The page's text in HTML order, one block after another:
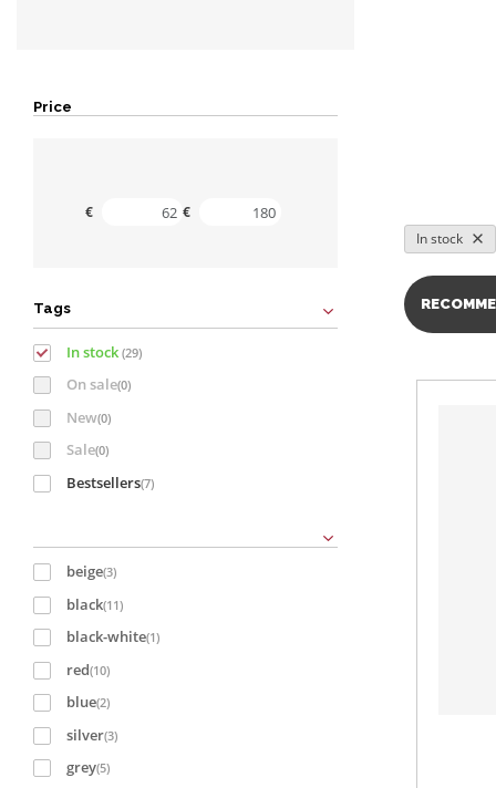
In stock
Price
€ Minimal value
€ Maximal value
Tags
In stock (29)
On sale(0)
New(0)
Sale(0)
Bestsellers(7)
beige(3)
black(11)
black-white(1)
red(10)
blue(2)
silver(3)
grey(5)